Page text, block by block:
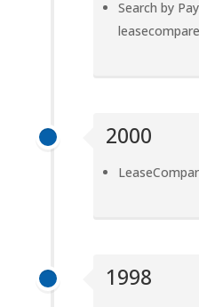
Search by
2000
1998